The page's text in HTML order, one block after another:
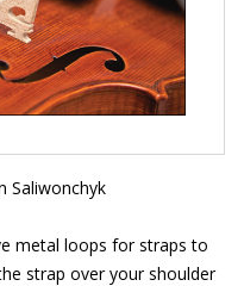
Saliwonchyk
metal loops for straps to
strap over your shoulder